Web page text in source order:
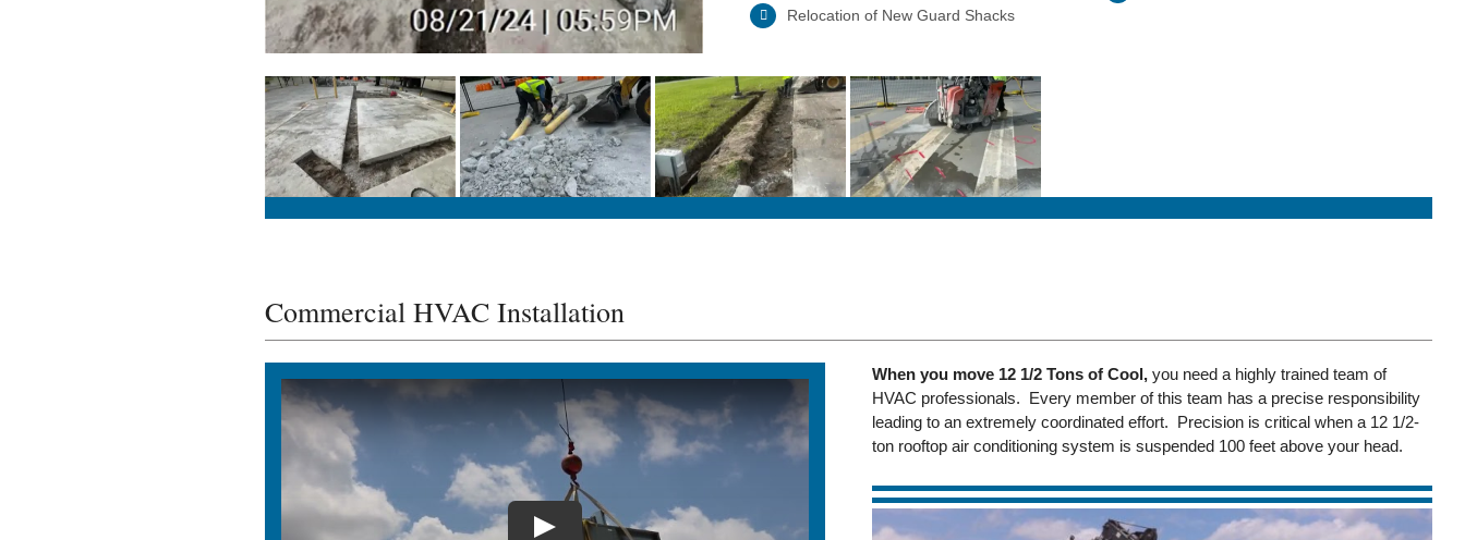
Relocation of New Guard Shacks
Commercial HVAC Installation
When you move 12 1/2 Tons of Cool,you need a highly trained team of
HVAC professionals. Every member of this team has a precise responsibility
leading to an extremely coordinated effort. Precision is critical when a 12 1/2-
ton rooftop air conditioning system is suspended 100 feet above your head.